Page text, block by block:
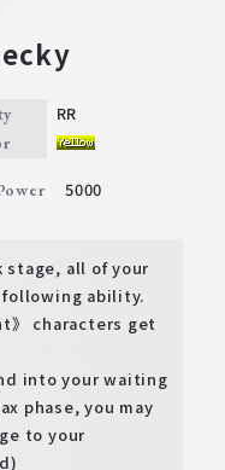
RR
5000
stage, all of your
ability.
》 characters get
into your waiting
phase, you may
to your